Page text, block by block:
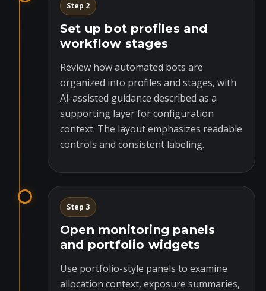
Step 2
Set up bot profiles and
workflow stages
Review how automated bots are
organized into profiles and stages, with
AI-assisted guidance described as a
supporting layer for configuration
context. The layout emphasizes readable
controls and consistent labeling.
Step 3
Open monitoring panels
and portfolio widgets
Use portfolio-style panels to examine
allocation context, exposure summaries,